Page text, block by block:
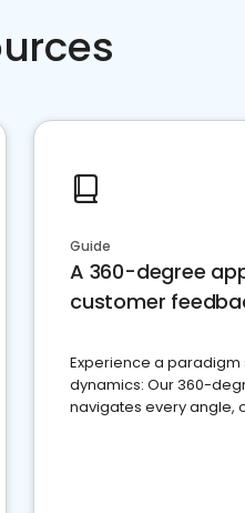
Guide
A 360-degree
customer
Experience a paradigm
dynamics: Our 360-
navigates every angle,